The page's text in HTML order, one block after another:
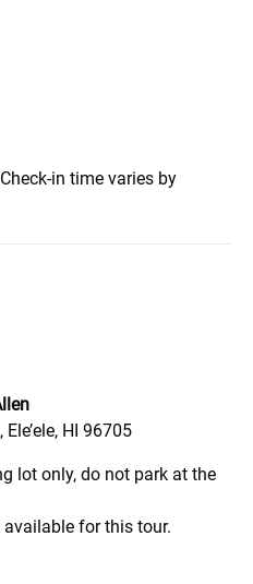
in time varies by
HI 96705
lot only, do not park at the
for this tour.